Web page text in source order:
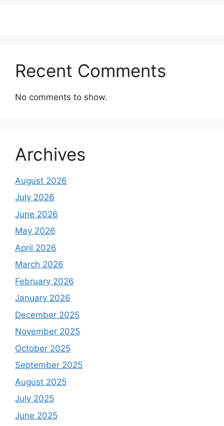
Recent Comments
No comments to show.
Archives
August 2026
July 2026
June 2026
May 2026
April 2026
March 2026
February 2026
January 2026
December 2025
November 2025
October 2025
September 2025
August 2025
July 2025
June 2025